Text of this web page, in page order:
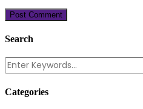
Search
Categories